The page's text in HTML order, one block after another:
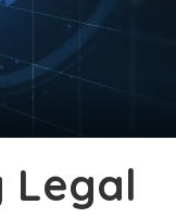
Legal